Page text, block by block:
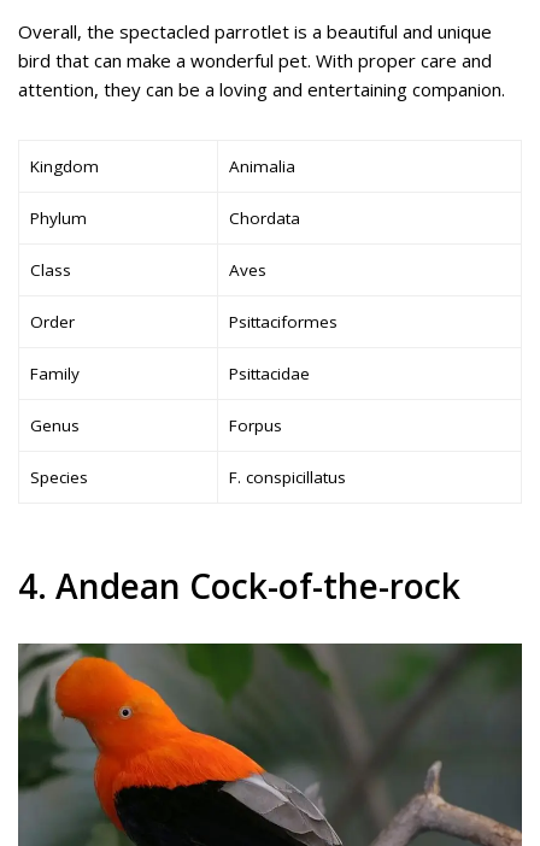
Overall, the spectacled parrotlet is a beautiful and unique
bird that can make a wonderful pet. With proper care and
attention, they can be a loving and entertaining companion.
Kingdom Animalia
Phylum Chordata
Class Aves
Order Psittaciformes
Family Psittacidae
Genus Forpus
Species F. conspicillatus
4. Andean Cock-of-the-rock